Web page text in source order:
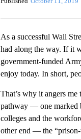
As a successful Wall
had along the way. If it
government-funded
enjoy today. In short,
That’s why it angers
pathway — one marked
colleges and the
other end — the